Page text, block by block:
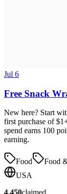
Jul 6
Free Snack
New here? Start
first purchase of
spend earns 100
earning.
Food Food
USA